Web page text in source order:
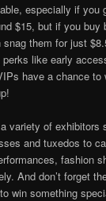
especially if you
$15, but if you buy
snag them for just
like early
have a chance
variety of exhibitors
and tuxedos to
fashion
And don’t forget
win something